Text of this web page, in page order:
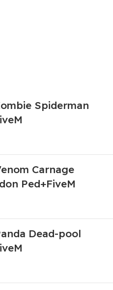
Spiderman
Carnage
Ped+FiveM
Dead-pool